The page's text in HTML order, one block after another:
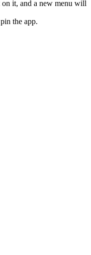
it, and a new menu will
the app.